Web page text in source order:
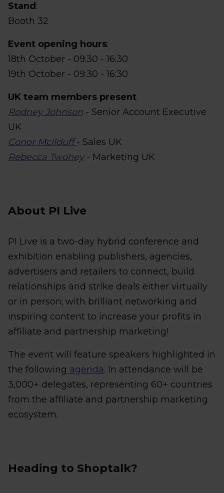
Stand :
Booth 32
Event opening hours:
18th October - 09:30 - 16:30
19th October - 09:30 - 16:30
UK team members present
Rodney Johnson - Senior Account Executive
UK
Conor McIlduff- Sales UK
Rebecca Twohey- Marketing UK
About PI Live
PI Live is a two-day hybrid conference and
exhibition enabling publishers, agencies,
advertisers and retailers to connect, build
relationships and strike deals either virtually
or in person; with brilliant networking and
inspiring content to increase your profits in
affiliate and partnership marketing!
The event will feature speakers highlighted in
the following agenda. In attendance will be
3,000+ delegates, representing 60+ countries
from the affiliate and partnership marketing
ecosystem.
Heading to Shoptalk?